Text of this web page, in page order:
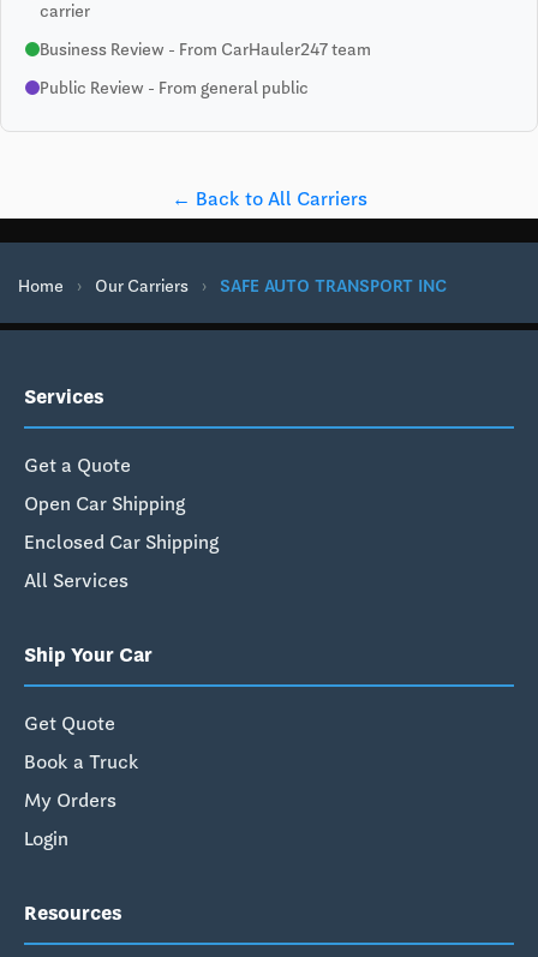
carrier
Business Review - From CarHauler247 team
Public Review - From general public
← Back to All Carriers
Home › Our Carriers › SAFE AUTO TRANSPORT INC
Services
Get a Quote
Open Car Shipping
Enclosed Car Shipping
All Services
Ship Your Car
Get Quote
Book a Truck
My Orders
Login
Resources